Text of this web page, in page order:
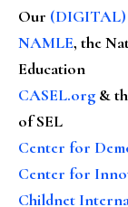
Our (DIGITAL)
NAMLE, the
Education
CASEL.org &
of SEL
Center for
Center for
Childnet